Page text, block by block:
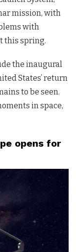
mission, with
with
this spring.
the inaugural
States’ return
to be seen.
in space,
opens for